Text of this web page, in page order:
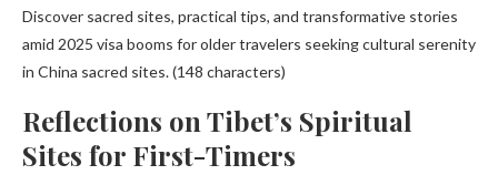
Discover sacred sites, practical tips, and transformative stories
amid 2025 visa booms for older travelers seeking cultural serenity
in China sacred sites. (148 characters)
Reflections on Tibet’s Spiritual
Sites for First-Timers